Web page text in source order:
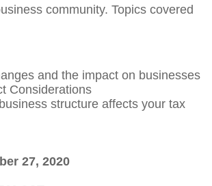
community. Topics covered
and the impact on businesses
Considerations
structure affects your tax
27, 2020